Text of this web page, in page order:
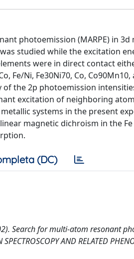
photoemission (MARPE) in
studied while the excitation
were in direct contact
Fe/Ni, Fe30Ni70, Co,
the 2p photoemission
excitation of neighboring
systems in the present
magnetic dichroism in the
(DC)
Search for multi-atom resonant
AND RELATED